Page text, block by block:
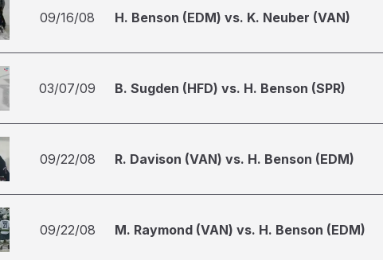
09/16/08 H. Benson (EDM) vs. K. Neuber (VAN)
03/07/09 B. Sugden (HFD) vs. H. Benson (SPR)
09/22/08 R. Davison (VAN) vs. H. Benson (EDM)
09/22/08 M. Raymond (VAN) vs. H. Benson (EDM)